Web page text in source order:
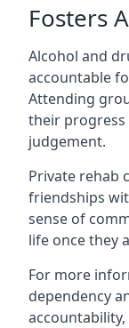
Fosters
Alcohol and
accountable
Attending
their
judgement.
Private rehab
friendships
sense of
life once they
For more
dependency